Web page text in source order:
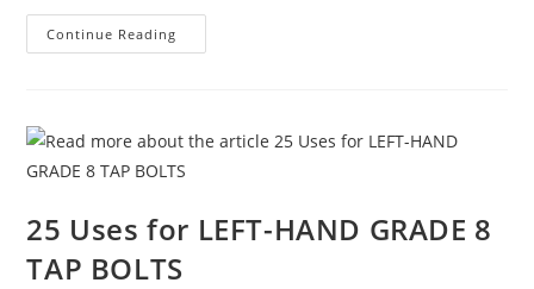
Continue Reading
Many
Square
Washers
25 Uses for LEFT-HAND GRADE 8
TAP BOLTS